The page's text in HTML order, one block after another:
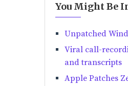
You Might Be
Unpatched
Viral call-
and transcripts
Apple Patches